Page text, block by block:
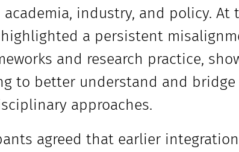
industry, and policy. At
a persistent
and research practice,
to better understand and
approaches.
agreed that earlier